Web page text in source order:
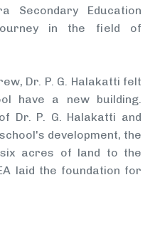
Secondary Education
in the field of
Dr. P. G. Halakatti felt
have a new building.
Dr. P. G. Halakatti and
development, the
acres of land to the
laid the foundation for